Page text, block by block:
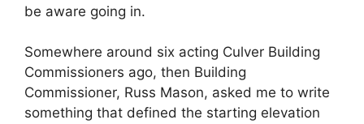
be aware going in.
Somewhere around six acting Culver Building
Commissioners ago, then Building
Commissioner, Russ Mason, asked me to write
something that defined the starting elevation